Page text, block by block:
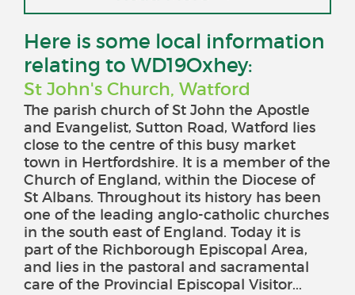
Here is some local information
relating to WD19Oxhey:
St John's Church, Watford
The parish church of St John the Apostle
and Evangelist, Sutton Road, Watford lies
close to the centre of this busy market
town in Hertfordshire. It is a member of the
Church of England, within the Diocese of
St Albans. Throughout its history has been
one of the leading anglo-catholic churches
in the south east of England. Today it is
part of the Richborough Episcopal Area,
and lies in the pastoral and sacramental
care of the Provincial Episcopal Visitor...